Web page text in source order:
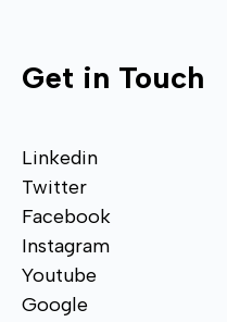
Get in Touch
Linkedin
Twitter
Facebook
Instagram
Youtube
Google